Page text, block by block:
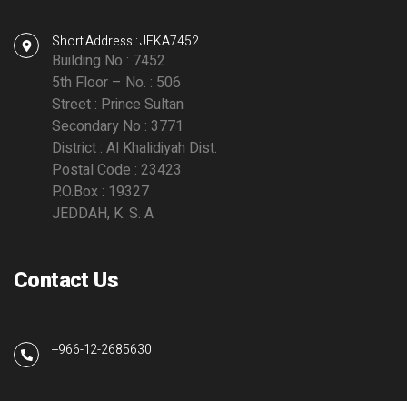
Short Address : JEKA7452
Building No : 7452
5th Floor – No. : 506
Street : Prince Sultan
Secondary No : 3771
District : Al Khalidiyah Dist.
Postal Code : 23423
P.O.Box : 19327
JEDDAH, K. S. A
Contact Us
+966-12-2685630